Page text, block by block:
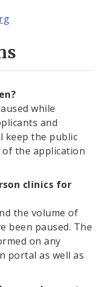
while
and
keep the public
the application
clinics for
the volume of
been paused. The
on any
portal as well as